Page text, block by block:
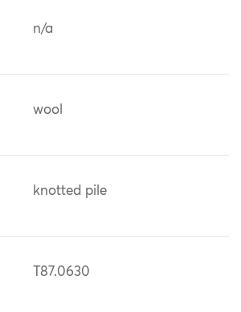
n/a
wool
knotted pile
T87.0630